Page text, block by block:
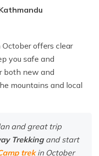
offers clear
you safe and
both new and
mountains and local
and great trip
Trekkingand start
trekin October